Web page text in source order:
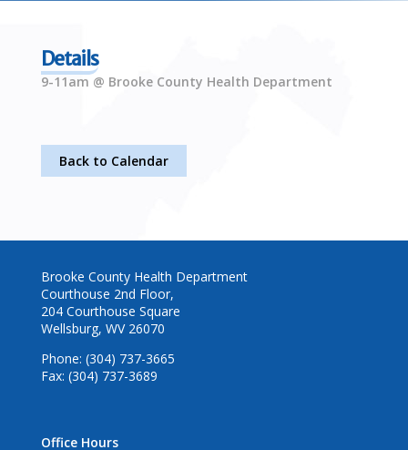
Details
9-11am @ Brooke County Health Department
Back to Calendar
Brooke County Health Department
Courthouse 2nd Floor,
204 Courthouse Square
Wellsburg, WV 26070
Phone: (304) 737-3665
Fax: (304) 737-3689
Office Hours